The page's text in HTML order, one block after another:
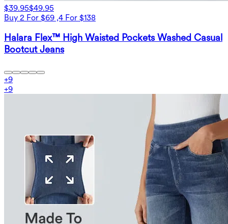
$39.95$49.95
Buy 2 For $69 ,4 For $138
Halara Flex™ High Waisted Pockets Washed Casual
Bootcut Jeans
+9
+9